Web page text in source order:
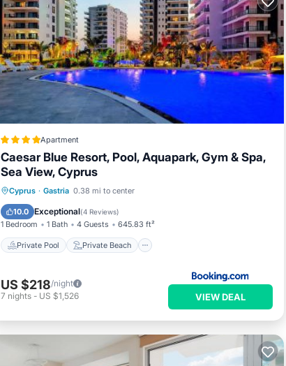
Apartment
Caesar Blue Resort, Pool, Aquapark, Gym & Spa,
Sea View, Cyprus
Cyprus · Gastria 0.38 mi to center
10.0 Exceptional(4 Reviews)
1 Bedroom 1 Bath 4 Guests 645.83 ft²
Private Pool Private Beach
Private Pool
Private Beach
Oceanfront
Hot Tub
US $218/night
7 nights- US $1,526 VIEW DEAL